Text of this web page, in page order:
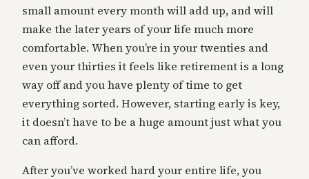
small amount every month will add up, and will
make the later years of your life much more
comfortable. When you’re in your twenties and
even your thirties it feels like retirement is a long
way off and you have plenty of time to get
everything sorted. However, starting early is key,
it doesn’t have to be a huge amount just what you
can afford.
After you’ve worked hard your entire life, you